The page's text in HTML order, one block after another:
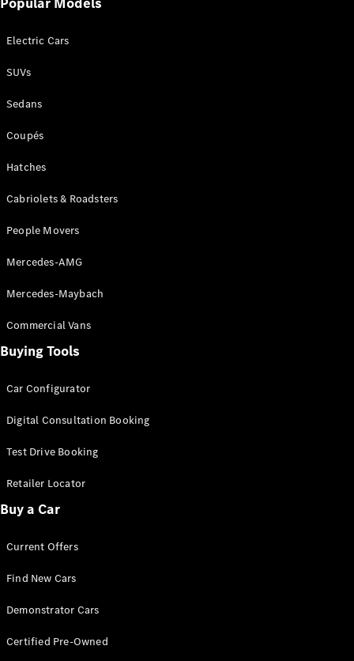
Benz
National
Victoria
Mercedes-
Electric Cars
SUVs
Sedans
Coupés
Hatches
Cabriolets & Roadsters
People Movers
Mercedes-AMG
Mercedes-Maybach
Commercial Vans
Buying Tools
Car Configurator
Digital Consultation Booking
Test Drive Booking
Retailer Locator
Buy a Car
Current Offers
Find New Cars
Demonstrator Cars
Certified Pre-Owned